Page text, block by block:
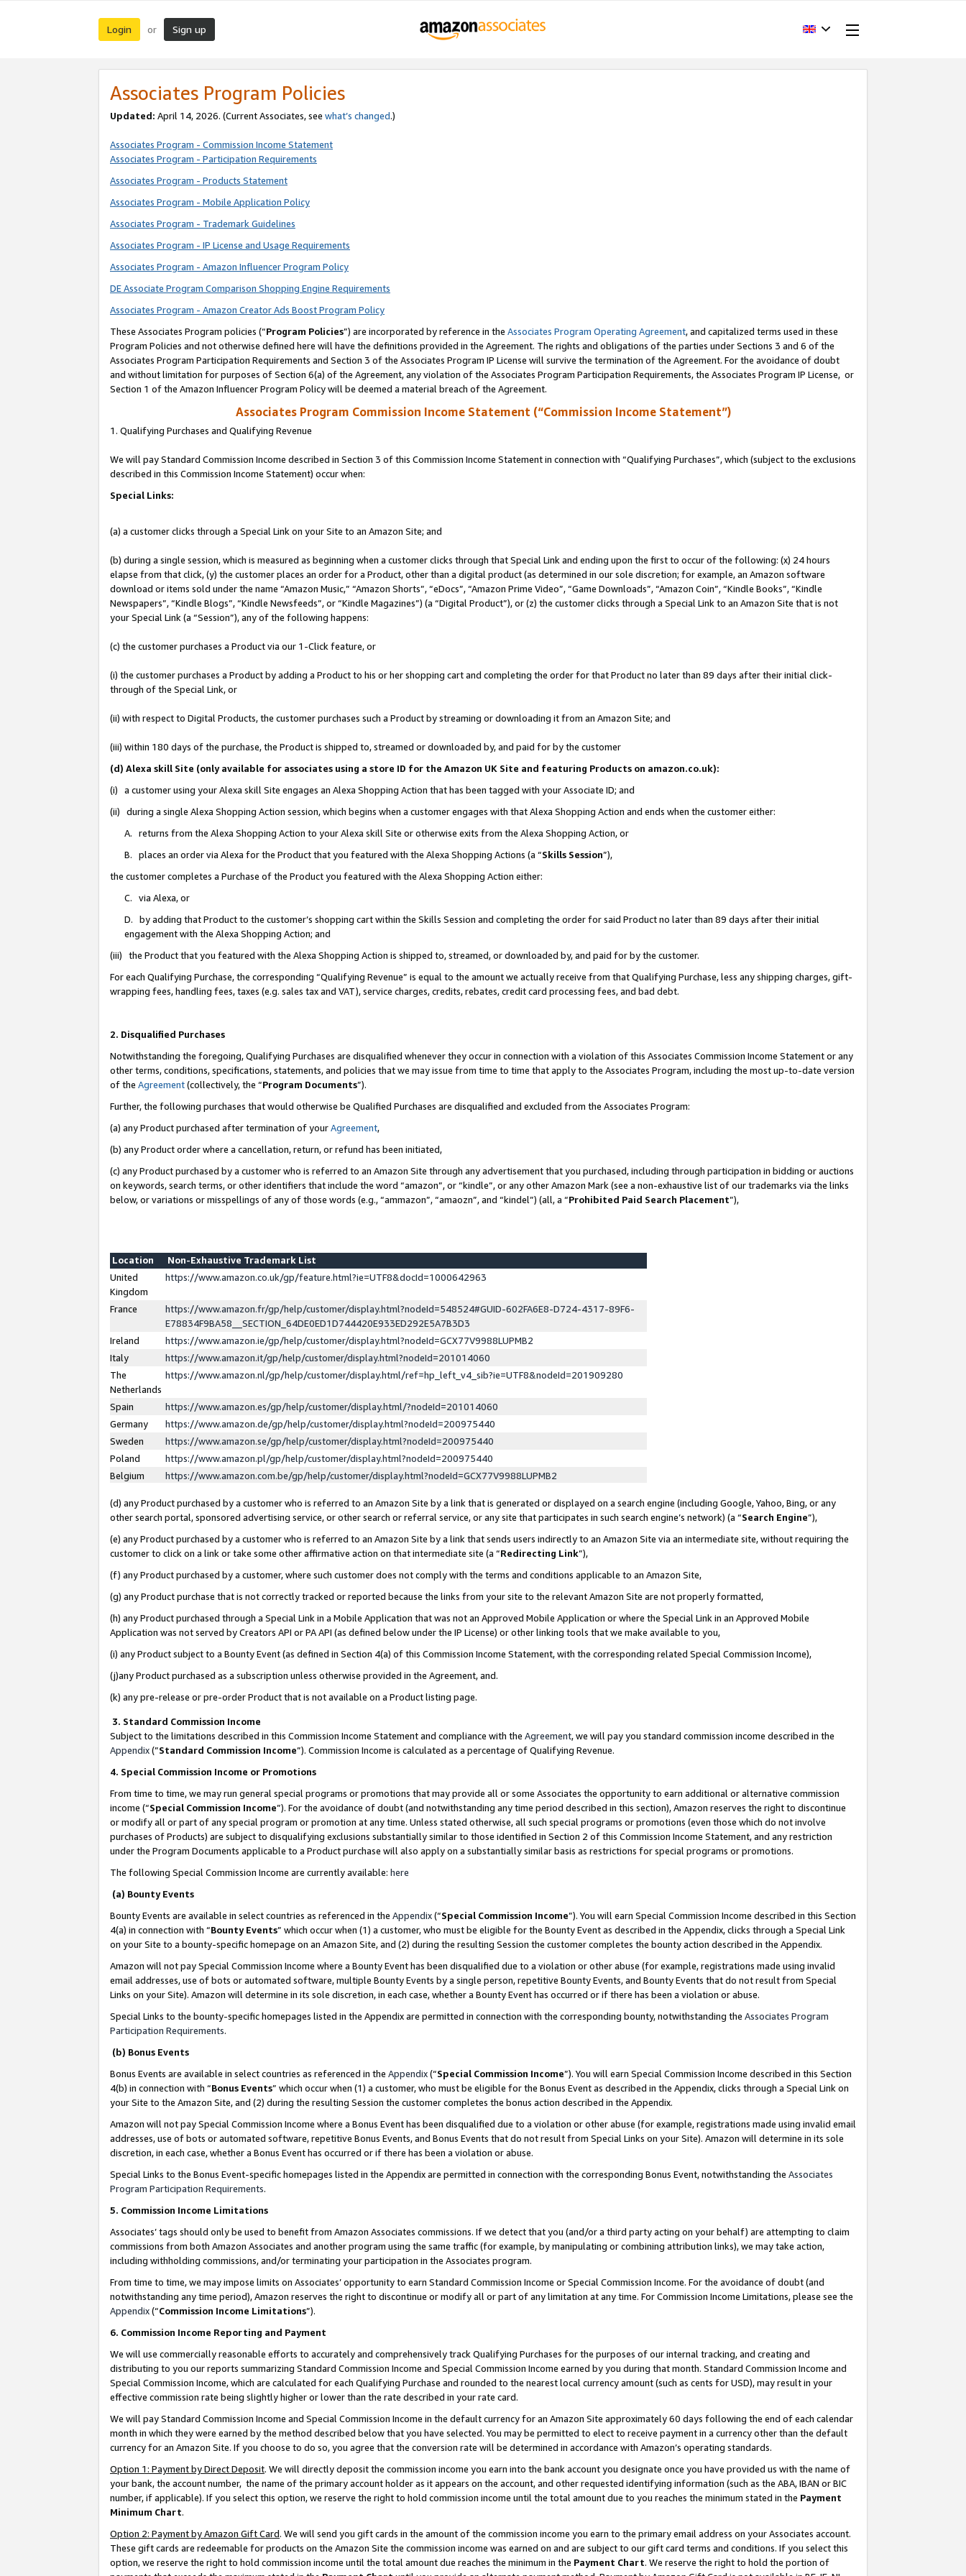
Login or Sign up
Associates Program Policies
Updated: April 14, 2026. (Current Associates, see what’s changed.)
Associates Program - Commission Income Statement
Associates Program - Participation Requirements
Associates Program - Products Statement
Associates Program - Mobile Application Policy
Associates Program - Trademark Guidelines
Associates Program - IP License and Usage Requirements
Associates Program - Amazon Influencer Program Policy
DE Associate Program Comparison Shopping Engine Requirements
Associates Program - Amazon Creator Ads Boost Program Policy
These Associates Program policies (“Program Policies”) are incorporated by reference in the Associates Program Operating Agreement, and capitalized terms used in these
Program Policies and not otherwise defined here will have the definitions provided in the Agreement. The rights and obligations of the parties under Sections 3 and 6 of the
Associates Program Participation Requirements and Section 3 of the Associates Program IP License will survive the termination of the Agreement. For the avoidance of doubt
and without limitation for purposes of Section 6(a) of the Agreement, any violation of the Associates Program Participation Requirements, the Associates Program IP License, or
Section 1 of the Amazon Influencer Program Policy will be deemed a material breach of the Agreement.
Associates Program Commission Income Statement (“Commission Income Statement”)
1. Qualifying Purchases and Qualifying Revenue
We will pay Standard Commission Income described in Section 3 of this Commission Income Statement in connection with “Qualifying Purchases”, which (subject to the exclusions
described in this Commission Income Statement) occur when:
Special Links:
(a) a customer clicks through a Special Link on your Site to an Amazon Site; and
(b) during a single session, which is measured as beginning when a customer clicks through that Special Link and ending upon the first to occur of the following: (x) 24 hours
elapse from that click, (y) the customer places an order for a Product, other than a digital product (as determined in our sole discretion; for example, an Amazon software
download or items sold under the name “Amazon Music,” “Amazon Shorts”, “eDocs”, “Amazon Prime Video”, “Game Downloads”, “Amazon Coin”, “Kindle Books”, “Kindle
Newspapers”, “Kindle Blogs”, “Kindle Newsfeeds”, or “Kindle Magazines”) (a “Digital Product”), or (z) the customer clicks through a Special Link to an Amazon Site that is not
your Special Link (a “Session”), any of the following happens:
(c) the customer purchases a Product via our 1-Click feature, or
(i) the customer purchases a Product by adding a Product to his or her shopping cart and completing the order for that Product no later than 89 days after their initial click-
through of the Special Link, or
(ii) with respect to Digital Products, the customer purchases such a Product by streaming or downloading it from an Amazon Site; and
(iii) within 180 days of the purchase, the Product is shipped to, streamed or downloaded by, and paid for by the customer
(d) Alexa skill Site (only available for associates using a store ID for the Amazon UK Site and featuring Products on amazon.co.uk):
(i) a customer using your Alexa skill Site engages an Alexa Shopping Action that has been tagged with your Associate ID; and
(ii) during a single Alexa Shopping Action session, which begins when a customer engages with that Alexa Shopping Action and ends when the customer either:
A. returns from the Alexa Shopping Action to your Alexa skill Site or otherwise exits from the Alexa Shopping Action, or
B. places an order via Alexa for the Product that you featured with the Alexa Shopping Actions (a “Skills Session”),
the customer completes a Purchase of the Product you featured with the Alexa Shopping Action either:
C. via Alexa, or
D. by adding that Product to the customer’s shopping cart within the Skills Session and completing the order for said Product no later than 89 days after their initial
engagement with the Alexa Shopping Action; and
(iii) the Product that you featured with the Alexa Shopping Action is shipped to, streamed, or downloaded by, and paid for by the customer.
For each Qualifying Purchase, the corresponding “Qualifying Revenue” is equal to the amount we actually receive from that Qualifying Purchase, less any shipping charges, gift-
wrapping fees, handling fees, taxes (e.g. sales tax and VAT), service charges, credits, rebates, credit card processing fees, and bad debt.
2. Disqualified Purchases
Notwithstanding the foregoing, Qualifying Purchases are disqualified whenever they occur in connection with a violation of this Associates Commission Income Statement or any
other terms, conditions, specifications, statements, and policies that we may issue from time to time that apply to the Associates Program, including the most up-to-date version
of the Agreement(collectively, the “Program Documents”).
Further, the following purchases that would otherwise be Qualified Purchases are disqualified and excluded from the Associates Program:
(a) any Product purchased after termination of yourAgreement,
(b) any Product order where a cancellation, return, or refund has been initiated,
(c) any Product purchased by a customer who is referred to an Amazon Site through any advertisement that you purchased, including through participation in bidding or auctions
on keywords, search terms, or other identifiers that include the word “amazon”, or “kindle”, or any other Amazon Mark (see a non-exhaustive list of our trademarks via the links
below, or variations or misspellings of any of those words (e.g., “ammazon”, “amaozn”, and “kindel”) (all, a “Prohibited Paid Search Placement”),
Location
Non-Exhaustive Trademark List
United
Kingdom
https://www.amazon.co.uk/gp/feature.html?ie=UTF8&docId=1000642963
France
https://www.amazon.fr/gp/help/customer/display.html?nodeId=548524#GUID-602FA6E8-D724-4317-89F6-
E78834F9BA58__SECTION_64DE0ED1D744420E933ED292E5A7B3D3
Ireland
https://www.amazon.ie/gp/help/customer/display.html?nodeId=GCX77V9988LUPMB2
Italy
https://www.amazon.it/gp/help/customer/display.html?nodeId=201014060
The
Netherlands
https://www.amazon.nl/gp/help/customer/display.html/ref=hp_left_v4_sib?ie=UTF8&nodeId=201909280
Spain
https://www.amazon.es/gp/help/customer/display.html/?nodeId=201014060
Germany
https://www.amazon.de/gp/help/customer/display.html?nodeId=200975440
Sweden
https://www.amazon.se/gp/help/customer/display.html?nodeId=200975440
Poland
https://www.amazon.pl/gp/help/customer/display.html?nodeId=200975440
Belgium
https://www.amazon.com.be/gp/help/customer/display.html?nodeId=GCX77V9988LUPMB2
(d) any Product purchased by a customer who is referred to an Amazon Site by a link that is generated or displayed on a search engine (including Google, Yahoo, Bing, or any
other search portal, sponsored advertising service, or other search or referral service, or any site that participates in such search engine’s network) (a “Search Engine”),
(e) any Product purchased by a customer who is referred to an Amazon Site by a link that sends users indirectly to an Amazon Site via an intermediate site, without requiring the
customer to click on a link or take some other affirmative action on that intermediate site (a “Redirecting Link”),
(f) any Product purchased by a customer, where such customer does not comply with the terms and conditions applicable to an Amazon Site,
(g) any Product purchase that is not correctly tracked or reported because the links from your site to the relevant Amazon Site are not properly formatted,
(h) any Product purchased through a Special Link in a Mobile Application that was not an Approved Mobile Application or where the Special Link in an Approved Mobile
Application was not served by Creators API or PA API (as defined below under the IP License) or other linking tools that we make available to you,
(i) any Product subject to a Bounty Event (as defined in Section 4(a) of this Commission Income Statement, with the corresponding related Special Commission Income),
(j)any Product purchased as a subscription unless otherwise provided in the Agreement, and.
(k) any pre-release or pre-order Product that is not available on a Product listing page.
3. Standard Commission Income
Subject to the limitations described in this Commission Income Statement and compliance with the Agreement, we will pay you standard commission income described in the
Appendix(”Standard Commission Income”). Commission Income is calculated as a percentage of Qualifying Revenue.
4. Special Commission Income or Promotions
From time to time, we may run general special programs or promotions that may provide all or some Associates the opportunity to earn additional or alternative commission
income (“Special Commission Income”). For the avoidance of doubt (and notwithstanding any time period described in this section), Amazon reserves the right to discontinue
or modify all or part of any special program or promotion at any time. Unless stated otherwise, all such special programs or promotions (even those which do not involve
purchases of Products) are subject to disqualifying exclusions substantially similar to those identified in Section 2 of this Commission Income Statement, and any restriction
under the Program Documents applicable to a Product purchase will also apply on a substantially similar basis as restrictions for special programs or promotions.
The following Special Commission Income are currently available: here
(a) Bounty Events
Bounty Events are available in select countries as referenced in the Appendix(“Special Commission Income”). You will earn Special Commission Income described in this Section
4(a) in connection with “Bounty Events” which occur when (1) a customer, who must be eligible for the Bounty Event as described in the Appendix, clicks through a Special Link
on your Site to a bounty-specific homepage on an Amazon Site, and (2) during the resulting Session the customer completes the bounty action described in the Appendix.
Amazon will not pay Special Commission Income where a Bounty Event has been disqualified due to a violation or other abuse (for example, registrations made using invalid
email addresses, use of bots or automated software, multiple Bounty Events by a single person, repetitive Bounty Events, and Bounty Events that do not result from Special
Links on your Site). Amazon will determine in its sole discretion, in each case, whether a Bounty Event has occurred or if there has been a violation or abuse.
Special Links to the bounty-specific homepages listed in the Appendix are permitted in connection with the corresponding bounty, notwithstanding the Associates Program
Participation Requirements.
(b) Bonus Events
Bonus Events are available in select countries as referenced in the Appendix(“Special Commission Income”). You will earn Special Commission Income described in this Section
4(b) in connection with “Bonus Events” which occur when (1) a customer, who must be eligible for the Bonus Event as described in the Appendix, clicks through a Special Link on
your Site to the Amazon Site, and (2) during the resulting Session the customer completes the bonus action described in the Appendix.
Amazon will not pay Special Commission Income where a Bonus Event has been disqualified due to a violation or other abuse (for example, registrations made using invalid email
addresses, use of bots or automated software, repetitive Bonus Events, and Bonus Events that do not result from Special Links on your Site). Amazon will determine in its sole
discretion, in each case, whether a Bonus Event has occurred or if there has been a violation or abuse.
Special Links to the Bonus Event-specific homepages listed in the Appendix are permitted in connection with the corresponding Bonus Event, notwithstanding the Associates
Program Participation Requirements.
5. Commission Income Limitations
Associates’ tags should only be used to benefit from Amazon Associates commissions. If we detect that you (and/or a third party acting on your behalf) are attempting to claim
commissions from both Amazon Associates and another program using the same traffic (for example, by manipulating or combining attribution links), we may take action,
including withholding commissions, and/or terminating your participation in the Associates program.
From time to time, we may impose limits on Associates’ opportunity to earn Standard Commission Income or Special Commission Income. For the avoidance of doubt (and
notwithstanding any time period), Amazon reserves the right to discontinue or modify all or part of any limitation at any time. For Commission Income Limitations, please see the
Appendix(“Commission Income Limitations”).
6. Commission Income Reporting and Payment
We will use commercially reasonable efforts to accurately and comprehensively track Qualifying Purchases for the purposes of our internal tracking, and creating and
distributing to you our reports summarizing Standard Commission Income and Special Commission Income earned by you during that month. Standard Commission Income and
Special Commission Income, which are calculated for each Qualifying Purchase and rounded to the nearest local currency amount (such as cents for USD), may result in your
effective commission rate being slightly higher or lower than the rate described in your rate card.
We will pay Standard Commission Income and Special Commission Income in the default currency for an Amazon Site approximately 60 days following the end of each calendar
month in which they were earned by the method described below that you have selected. You may be permitted to elect to receive payment in a currency other than the default
currency for an Amazon Site. If you choose to do so, you agree that the conversion rate will be determined in accordance with Amazon’s operating standards.
Option 1: Payment by Direct Deposit. We will directly deposit the commission income you earn into the bank account you designate once you have provided us with the name of
your bank, the account number, the name of the primary account holder as it appears on the account, and other requested identifying information (such as the ABA, IBAN or BIC
number, if applicable). If you select this option, we reserve the right to hold commission income until the total amount due to you reaches the minimum stated in the Payment
Minimum Chart.
Option 2: Payment by Amazon Gift Card. We will send you gift cards in the amount of the commission income you earn to the primary email address on your Associates account.
These gift cards are redeemable for products on the Amazon Site the commission income was earned on and are subject to our gift card terms and conditions. If you select this
option, we reserve the right to hold commission income until the total amount due reaches the minimum in the Payment Chart. We reserve the right to hold the portion of